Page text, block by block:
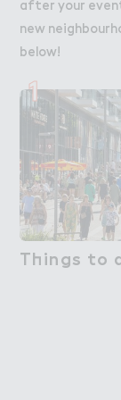
after your
new
below!
T－ings to d
Things to
1